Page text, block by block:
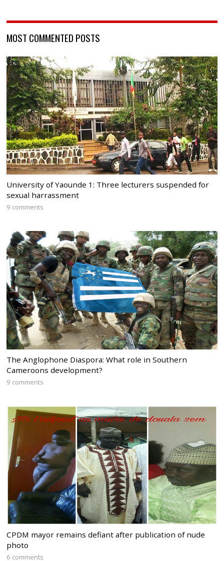
MOST COMMENTED POSTS
University of Yaounde 1: Three lecturers suspended for
sexual harrassment
9 comments
The Anglophone Diaspora: What role in Southern
Cameroons development?
9 comments
CPDM mayor remains defiant after publication of nude
photo
6 comments